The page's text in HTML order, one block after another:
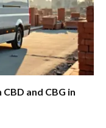
and CBG in